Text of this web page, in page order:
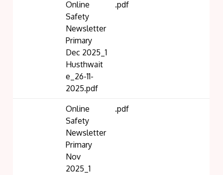
Online
Safety
Newsletter
Primary
Dec 2025_1
Husthwait
e_26-11-
2025.pdf
.pdf
Online
Safety
Newsletter
Primary
Nov
2025_1
.pdf